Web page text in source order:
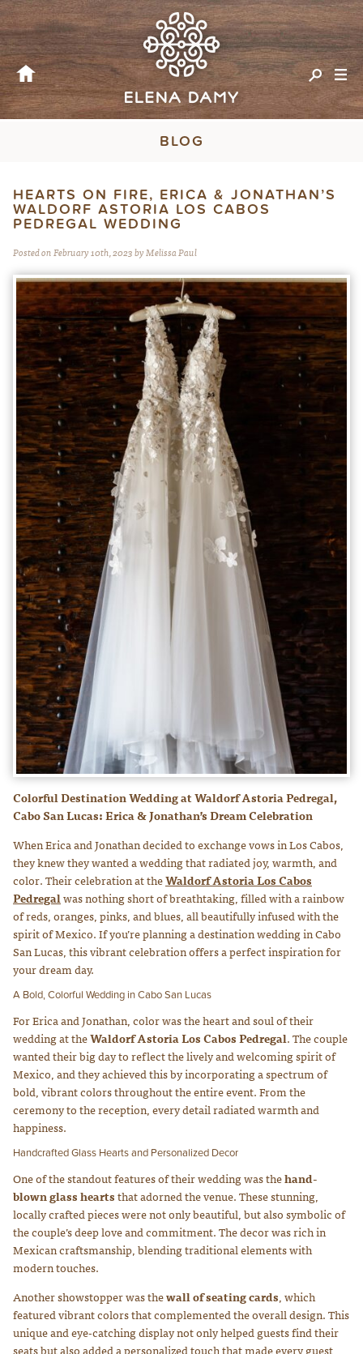
BLOG
HEARTS ON FIRE, ERICA & JONATHAN’S
WALDORF ASTORIA LOS CABOS
PEDREGAL WEDDING
Posted on February 10th, 2023 by Melissa Paul
Colorful Destination Wedding at Waldorf Astoria Pedregal,
Cabo San Lucas: Erica & Jonathan’s Dream Celebration
When Erica and Jonathan decided to exchange vows in Los Cabos,
they knew they wanted a wedding that radiated joy, warmth, and
color. Their celebration at theWaldorf Astoria Los Cabos
Pedregalwas nothing short of breathtaking, filled with a rainbow
of reds, oranges, pinks, and blues, all beautifully infused with the
spirit of Mexico. If you’re planning a destination wedding in Cabo
San Lucas, this vibrant celebration offers a perfect inspiration for
your dream day.
A Bold, Colorful Wedding in Cabo San Lucas
For Erica and Jonathan, color was the heart and soul of their
wedding at theWaldorf Astoria Los Cabos Pedregal. The couple
wanted their big day to reflect the lively and welcoming spirit of
Mexico, and they achieved this by incorporating a spectrum of
bold, vibrant colors throughout the entire event. From the
ceremony to the reception, every detail radiated warmth and
happiness.
Handcrafted Glass Hearts and Personalized Decor
One of the standout features of their wedding was thehand-
blown glass heartsthat adorned the venue. These stunning,
locally crafted pieces were not only beautiful, but also symbolic of
the couple’s deep love and commitment. The decor was rich in
Mexican craftsmanship, blending traditional elements with
modern touches.
Another showstopper was thewall of seating cards, which
featured vibrant colors that complemented the overall design. This
unique and eye-catching display not only helped guests find their
seats but also added a personalized touch that made every guest